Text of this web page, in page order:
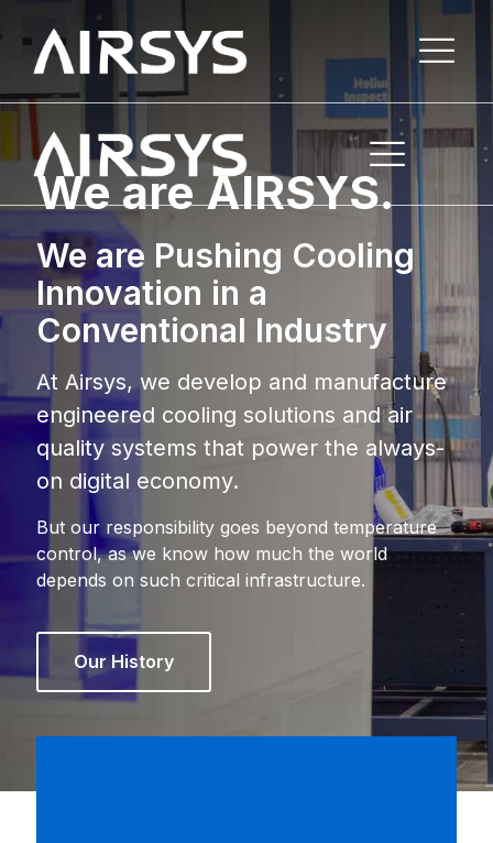
We are AIRSYS.
We are Pushing Cooling
Innovation in a
Conventional Industry
At Airsys, we develop and manufacture
engineered cooling solutions and air
quality systems that power the always-
on digital economy.
But our responsibility goes beyond temperature
control, as we know how much the world
depends on such critical infrastructure.
Our History